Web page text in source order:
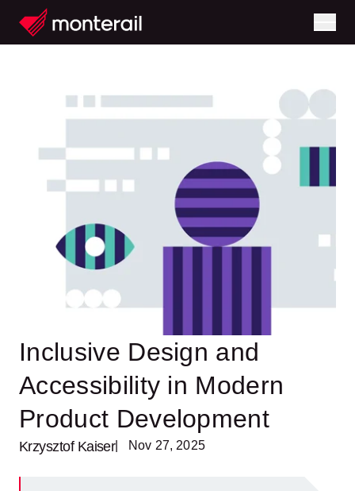
Inclusive Design and
Accessibility in Modern
Product Development
Krzysztof Kaiser| Nov 27, 2025